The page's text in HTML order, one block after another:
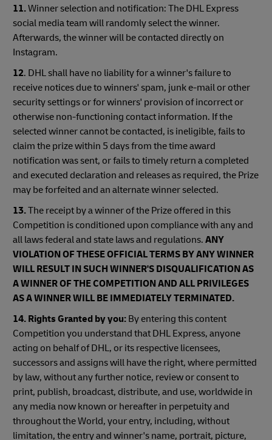
11.Winner selection and notification: The DHL Express
social media team will randomly select the winner.
Afterwards, the winner will be contacted directly on
Instagram.
12. DHL shall have no liability for a winner's failure to
receive notices due to winners' spam, junk e-mail or other
security settings or for winners' provision of incorrect or
otherwise non-functioning contact information. If the
selected winner cannot be contacted, is ineligible, fails to
claim the prize within 5 days from the time award
notification was sent, or fails to timely return a completed
and executed declaration and releases as required, the Prize
may be forfeited and an alternate winner selected.
13.The receipt by a winner of the Prize offered in this
Competition is conditioned upon compliance with any and
all laws federal and state laws and regulations. ANY
VIOLATION OF THESE OFFICIAL TERMS BY ANY WINNER
WILL RESULT IN SUCH WINNER'S DISQUALIFICATION AS
A WINNER OF THE COMPETITION AND ALL PRIVILEGES
AS A WINNER WILL BE IMMEDIATELY TERMINATED.
14. Rights Granted by you: By entering this content
Competition you understand that DHL Express, anyone
acting on behalf of DHL, or its respective licensees,
successors and assigns will have the right, where permitted
by law, without any further notice, review or consent to
print, publish, broadcast, distribute, and use, worldwide in
any media now known or hereafter in perpetuity and
throughout the World, your entry, including, without
limitation, the entry and winner's name, portrait, picture,